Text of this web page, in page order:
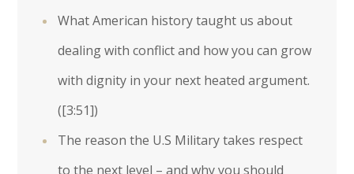
What American history taught us about
dealing with conflict and how you can grow
with dignity in your next heated argument.
([3:51])
The reason the U.S Military takes respect
to the next level – and why you should